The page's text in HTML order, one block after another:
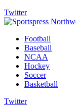
Twitter
Football
Baseball
NCAA
Hockey
Soccer
Basketball
Twitter